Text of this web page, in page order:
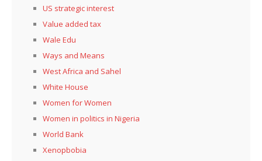
US strategic interest
Value added tax
Wale Edu
Ways and Means
West Africa and Sahel
White House
Women for Women
Women in politics in Nigeria
World Bank
Xenopbobia